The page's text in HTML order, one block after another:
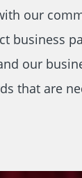
our
business
our
that are